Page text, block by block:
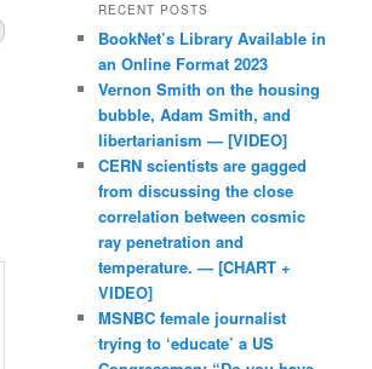
RECENT POSTS
BookNet’s Library Available in
an Online Format 2023
Vernon Smith on the housing
bubble, Adam Smith, and
libertarianism — [VIDEO]
CERN scientists are gagged
from discussing the close
correlation between cosmic
ray penetration and
temperature. — [CHART +
VIDEO]
MSNBC female journalist
trying to ‘educate’ a US